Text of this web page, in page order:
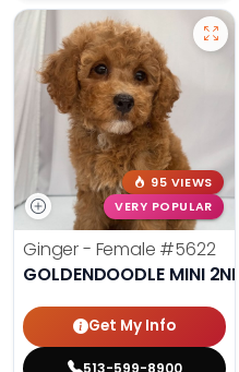
95 VIEWS
VERY POPULAR
Ginger - Female #5622
GOLDENDOODLE MINI
Get My Info
513-599-8900